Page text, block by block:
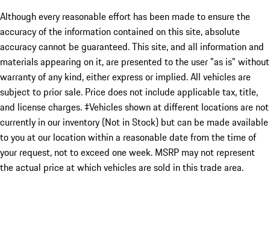
Although every reasonable effort has been made to ensure the
accuracy of the information contained on this site, absolute
accuracy cannot be guaranteed. This site, and all information and
materials appearing on it, are presented to the user "as is" without
warranty of any kind, either express or implied. All vehicles are
subject to prior sale. Price does not include applicable tax, title,
and license charges. ‡Vehicles shown at different locations are not
currently in our inventory (Not in Stock) but can be made available
to you at our location within a reasonable date from the time of
your request, not to exceed one week. MSRP may not represent
the actual price at which vehicles are sold in this trade area.